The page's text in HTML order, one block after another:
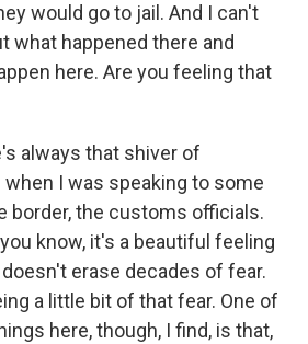
would go to jail. And I can't
what happened there and
here. Are you feeling that
always that shiver of
when I was speaking to some
border, the customs officials.
know, it's a beautiful feeling
erase decades of fear.
a little bit of that fear. One of
here, though, I find, is that,